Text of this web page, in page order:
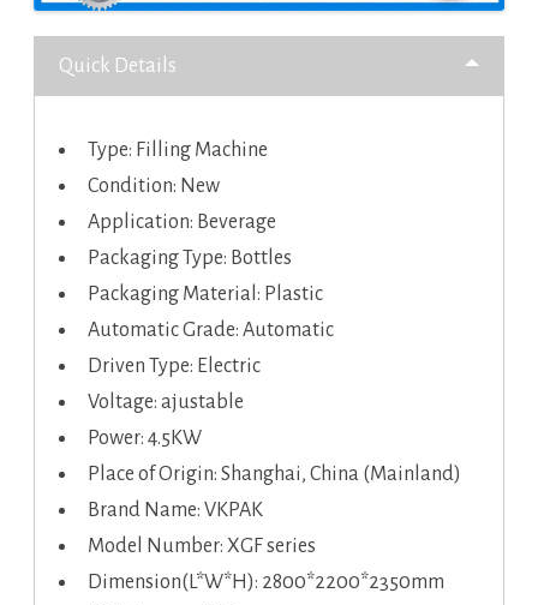
Quick Details
Type: Filling Machine
Condition: New
Application: Beverage
Packaging Type: Bottles
Packaging Material: Plastic
Automatic Grade: Automatic
Driven Type: Electric
Voltage: ajustable
Power: 4.5KW
Place of Origin: Shanghai, China (Mainland)
Brand Name: VKPAK
Model Number: XGF series
Dimension(L*W*H): 2800*2200*2350mm